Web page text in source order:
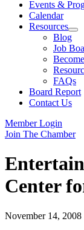
Events &
Calendar
Resources
Blog
Job
FAQs
Board Report
Contact Us
Member Login
Join The Chamber
Center
November 14, 2008